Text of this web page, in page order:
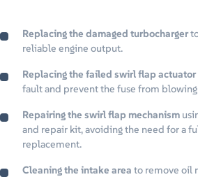
Replacing the damaged turbocharger
reliable engine output.
Replacing the failed swirl flap actuator
fault and prevent the fuse from blowing
Repairing the swirl flap mechanism
and repair kit, avoiding the need for a
replacement.
Cleaning the intake area to remove oil